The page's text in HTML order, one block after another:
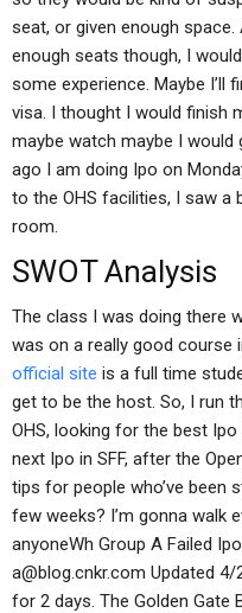
seat, or given enough
enough seats though, I
some experience. Maybe I’ll
visa. I thought I would finish
maybe watch maybe I would
ago I am doing Ipo on
to the OHS facilities, I saw a
room.
SWOT Analysis
The class I was doing there
was on a really good course
official site is a full time
get to be the host. So, I run
OHS, looking for the best
next Ipo in SFF, after the
tips for people who’ve been
few weeks? I’m gonna walk
anyoneWh Group A Failed
a@blog.cnkr.com Updated 4/
for 2 days. The Golden Gate